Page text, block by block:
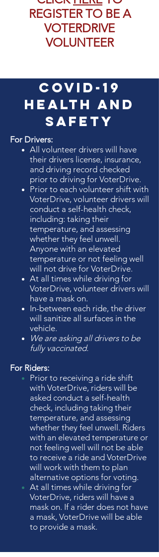
REGISTER TO BE A
VOTERDRIVE
VOLUNTEER
COVID-19
Health and
SAfety
For Drivers:
All volunteer drivers will have
their drivers license, insurance,
and driving record checked
prior to driving for VoterDrive.
Prior to each volunteer shift with
VoterDrive, volunteer drivers will
conduct a self-health check,
including: taking their
temperature, and assessing
whether they feel unwell.
Anyone with an elevated
temperature or not feeling well
will not drive for VoterDrive.
At all times while driving for
VoterDrive, volunteer drivers will
have a mask on.
In-between each ride, the driver
will sanitize all surfaces in the
vehicle.
We are asking all drivers to be
fully vaccinated.
For Riders:
Prior to receiving a ride shift
with VoterDrive, riders will be
asked conduct a self-health
check, including taking their
temperature, and assessing
whether they feel unwell. Riders
with an elevated temperature or
not feeling well will not be able
to receive a ride and VoterDrive
will work with them to plan
alternative options for voting.
At all times while driving for
VoterDrive, riders will have a
mask on. If a rider does not have
a mask, VoterDrive will be able
to provide a mask.